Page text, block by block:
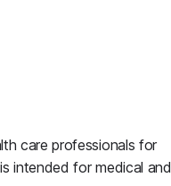
care professionals for
intended for medical and